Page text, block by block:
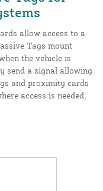
allow access to a
Tags mount
the vehicle is
send a signal allowing
and proximity cards
access is needed,